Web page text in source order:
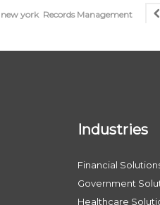
new york Records Management
Industries
Financial
Government
Healthcare